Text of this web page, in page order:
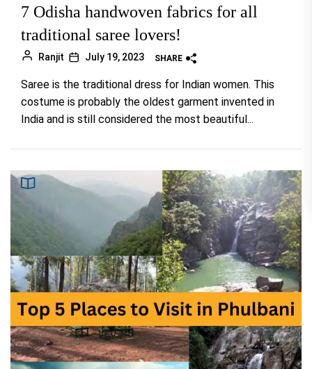
7 Odisha handwoven fabrics for all
traditional saree lovers!
Ranjit July 19, 2023 SHARE
Saree is the traditional dress for Indian women. This
costume is probably the oldest garment invented in
India and is still considered the most beautiful...